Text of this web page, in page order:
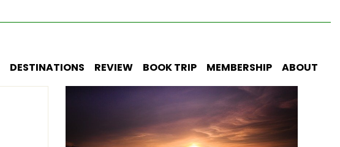
DESTINATIONS REVIEW BOOK TRIP MEMBERSHIP ABOUT